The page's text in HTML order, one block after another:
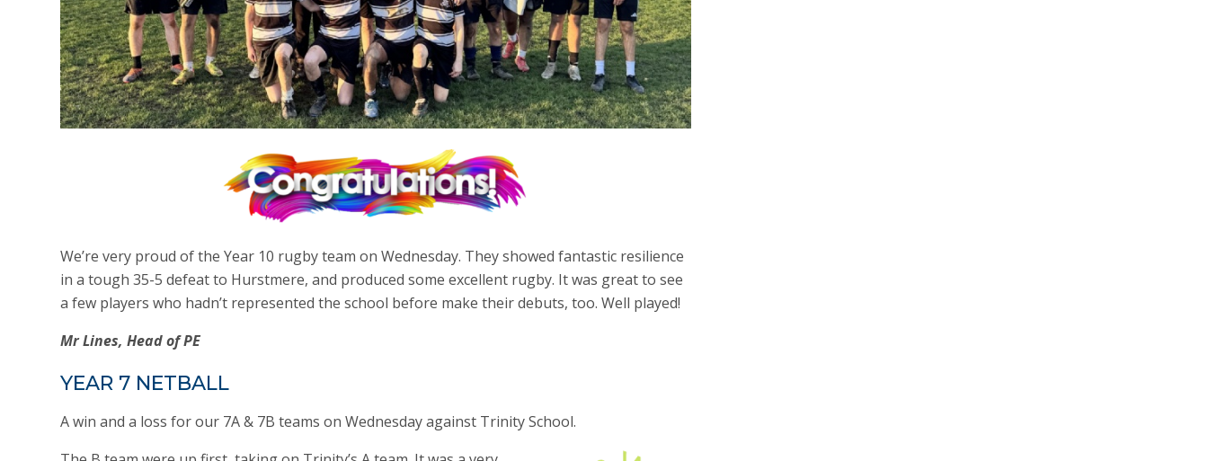
We’re very proud of the Year 10 rugby team on Wednesday. They showed fantastic resilience
in a tough 35-5 defeat to Hurstmere, and produced some excellent rugby. It was great to see
a few players who hadn’t represented the school before make their debuts, too. Well played!
Mr Lines, Head of PE
YEAR 7 NETBALL
A win and a loss for our 7A & 7B teams on Wednesday against Trinity School.